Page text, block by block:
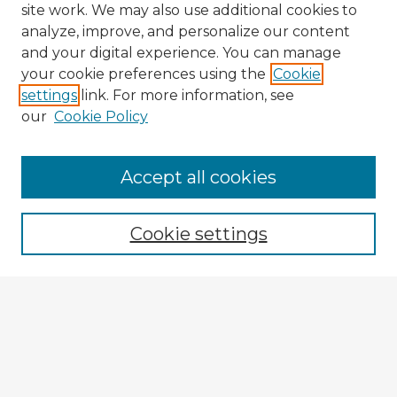
Enter search terms:
site work. We may also use additional cookies to
analyze, improve, and personalize our content
and your digital experience. You can manage
your cookie preferences using the Cookie
settings link. For more information, see
our Cookie Policy
Cookie settings
Accept all cookies